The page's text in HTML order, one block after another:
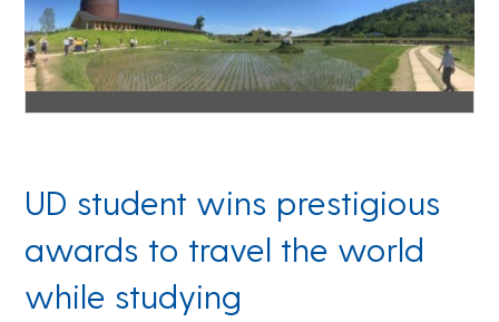
UD student wins prestigious
awards to travel the world
while studying